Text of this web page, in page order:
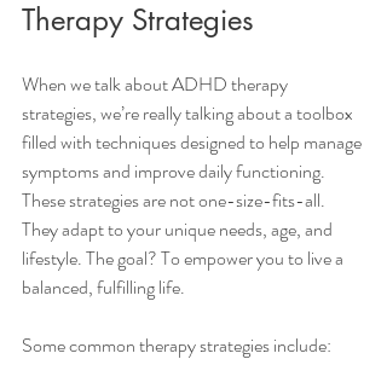
Therapy Strategies
When we talk about ADHD therapy
strategies, we’re really talking about a toolbox
filled with techniques designed to help manage
symptoms and improve daily functioning.
These strategies are not one-size-fits-all.
They adapt to your unique needs, age, and
lifestyle. The goal? To empower you to live a
balanced, fulfilling life.
Some common therapy strategies include: